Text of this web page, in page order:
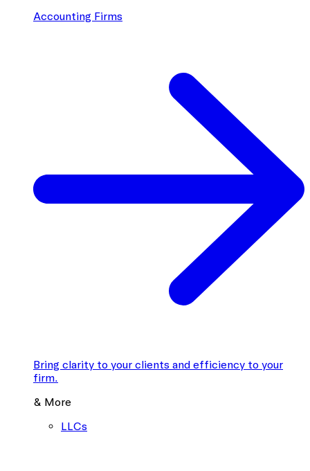
Accounting Firms
Bring clarity to your clients and efficiency to your
firm.
& More
LLCs